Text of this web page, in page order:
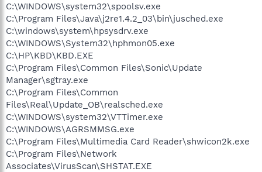
C:\WINDOWS\system32\spoolsv.exe
C:\Program Files\Java\j2re1.4.2_03\bin\jusched.exe
C:\windows\system\hpsysdrv.exe
C:\WINDOWS\System32\hphmon05.exe
C:\HP\KBD\KBD.EXE
C:\Program Files\Common Files\Sonic\Update
Manager\sgtray.exe
C:\Program Files\Common
Files\Real\Update_OB\realsched.exe
C:\WINDOWS\system32\VTTimer.exe
C:\WINDOWS\AGRSMMSG.exe
C:\Program Files\Multimedia Card Reader\shwicon2k.exe
C:\Program Files\Network
Associates\VirusScan\SHSTAT.EXE